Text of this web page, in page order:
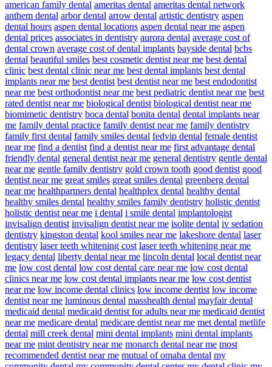
american family dental ameritas dental ameritas dental network
anthem dental arbor dental arrow dental artistic dentistry aspen
dental hours aspen dental locations aspen dental near me aspen
dental prices associates in dentistry aurora dental average cost of
dental crown average cost of dental implants bayside dental bcbs
dental beautiful smiles best cosmetic dentist near me best dental
clinic best dental clinic near me best dental implants best dental
implants near me best dentist best dentist near me best endodontist
near me best orthodontist near me best pediatric dentist near me best
rated dentist near me biological dentist biological dentist near me
biomimetic dentistry boca dental bonita dental dental implants near
me family dental practice family dentist near me family dentistry
family first dental family smiles dental fedvip dental female dentist
near me find a dentist find a dentist near me first advantage dental
friendly dental general dentist near me general dentistry gentle dental
near me gentle family dentistry gold crown tooth good dentist good
dentist near me great smiles great smiles dental greenberg dental
near me healthpartners dental healthplex dental healthy dental
healthy smiles dental healthy smiles family dentistry holistic dentist
holistic dentist near me i dental i smile dental implantologist
invisalign dentist invisalign dentist near me isolite dental iv sedation
dentistry kingston dental kool smiles near me lakeshore dental laser
dentistry laser teeth whitening cost laser teeth whitening near me
legacy dental liberty dental near me lincoln dental local dentist near
me low cost dental low cost dental care near me low cost dental
clinics near me low cost dental implants near me low cost dentist
near me low income dental clinics low income dentist low income
dentist near me luminous dental masshealth dental mayfair dental
medicaid dental medicaid dentist for adults near me medicaid dentist
near me medicare dental medicare dentist near me met dental metlife
dental mill creek dental mini dental implants mini dental implants
near me mint dentistry near me monarch dental near me most
recommended dentist near me mutual of omaha dental my